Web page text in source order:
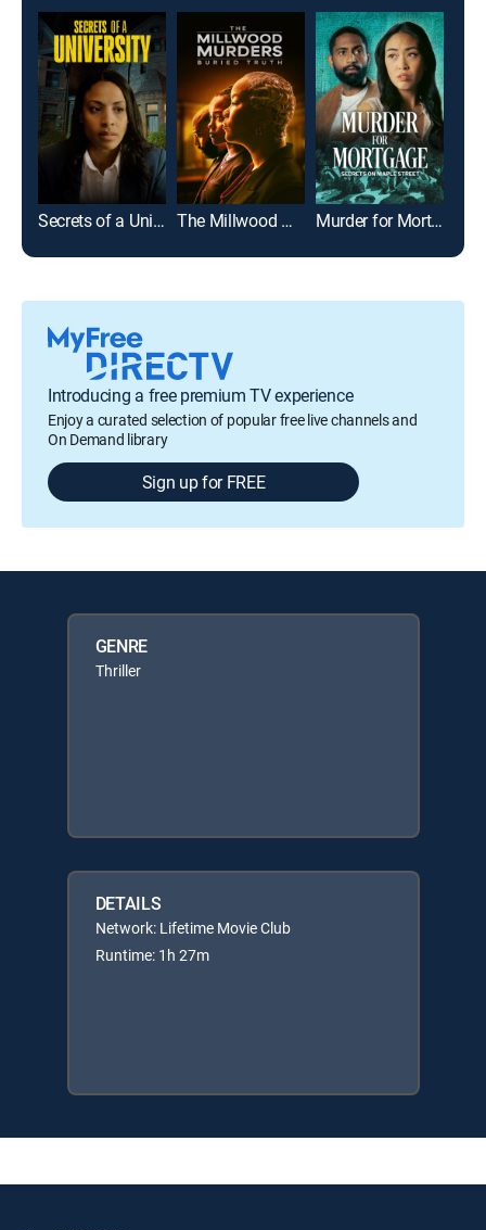
Secrets of a University The Millwood Murders: Buried Truth Murder for Mortgage: Secrets on Maple Street
Introducing a free premium TV experience
Enjoy a curated selection of popular free live channels and
On Demand library
Sign up for FREE
GENRE
Thriller
DETAILS
Network: Lifetime Movie Club
Runtime: 1h 27m